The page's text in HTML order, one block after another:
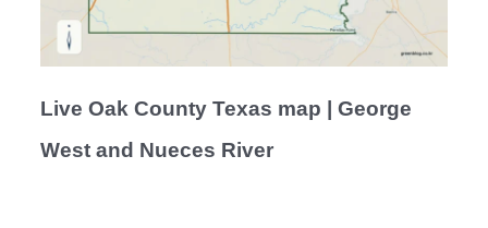
Live Oak County Texas map | George
West and Nueces River